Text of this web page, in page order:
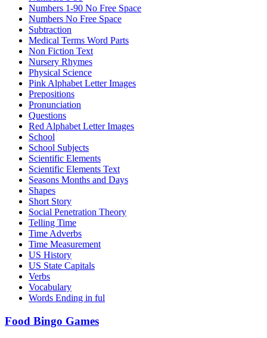
Numbers 1-90 No Free Space
Numbers No Free Space
Subtraction
Medical Terms Word Parts
Non Fiction Text
Nursery Rhymes
Physical Science
Pink Alphabet Letter Images
Prepositions
Pronunciation
Questions
Red Alphabet Letter Images
School
School Subjects
Scientific Elements
Scientific Elements Text
Seasons Months and Days
Shapes
Short Story
Social Penetration Theory
Telling Time
Time Adverbs
Time Measurement
US History
US State Capitals
Verbs
Vocabulary
Words Ending in ful
Food Bingo Games